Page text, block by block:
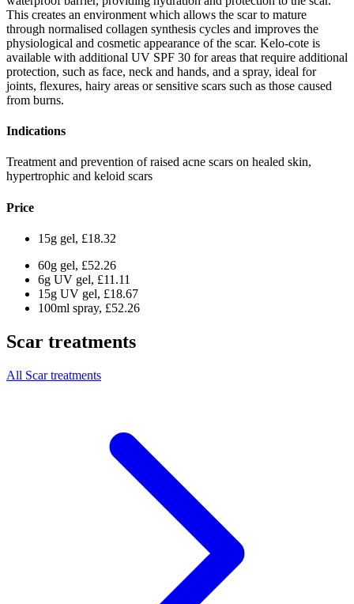
This creates an environment which allows the scar to mature
through normalised collagen synthesis cycles and improves the
physiological and cosmetic appearance of the scar. Kelo-cote is
available with additional UV SPF 30 for areas that require additional
protection, such as face, neck and hands, and a spray, ideal for
joints, flexures, hairy areas or sensitive scars such as those caused
from burns.
Indications
Treatment and prevention of raised acne scars on healed skin,
hypertrophic and keloid scars
Price
15g gel, £18.32
60g gel, £52.26
6g UV gel, £11.11
15g UV gel, £18.67
100ml spray, £52.26
Scar treatments
All Scar treatments